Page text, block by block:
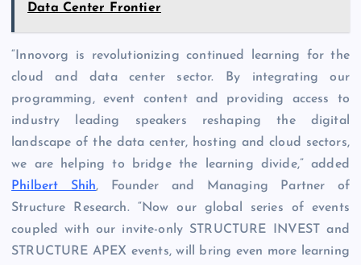
Data Center Frontier
“Innovorg is revolutionizing continued learning for the
cloud and data center sector. By integrating our
programming, event content and providing access to
industry leading speakers reshaping the digital
landscape of the data center, hosting and cloud sectors,
we are helping to bridge the learning divide,” added
Philbert Shih, Founder and Managing Partner of
Structure Research. “Now our global series of events
coupled with our invite-only STRUCTURE INVEST and
STRUCTURE APEX events, will bring even more learning